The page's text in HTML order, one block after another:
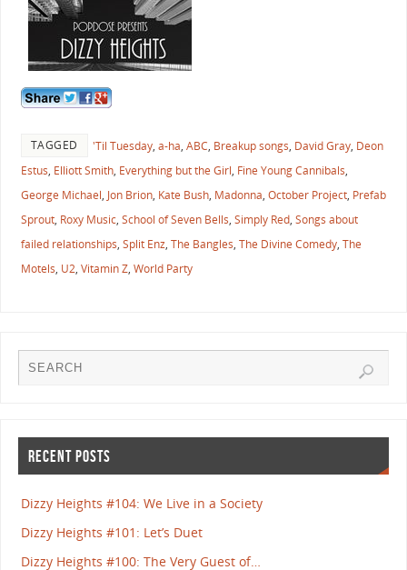
TAGGED 'Til Tuesday, a-ha, ABC, Breakup songs, David Gray, Deon
Estus, Elliott Smith, Everything but the Girl, Fine Young Cannibals,
George Michael, Jon Brion, Kate Bush, Madonna, October Project, Prefab
Sprout, Roxy Music, School of Seven Bells, Simply Red, Songs about
failed relationships, Split Enz, The Bangles, The Divine Comedy, The
Motels, U2, Vitamin Z, World Party
RECENT POSTS
Dizzy Heights #104: We Live in a Society
Dizzy Heights #101: Let’s Duet
Dizzy Heights #100: The Very Guest of…